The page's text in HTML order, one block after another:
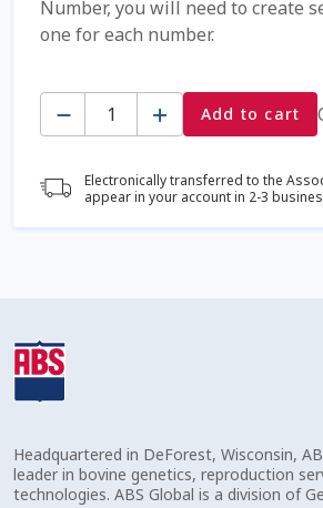
Fall Special 2022
FAQ / Help
Forgot Password
Free Shipping Available
Login
Number, you will need to create
one for each number.
Quantity Add to cart
Electronically transferred to the
appear in your account in 2-3
Headquartered in DeForest, Wisconsin,
leader in bovine genetics, reproduction
technologies. ABS Global is a division of